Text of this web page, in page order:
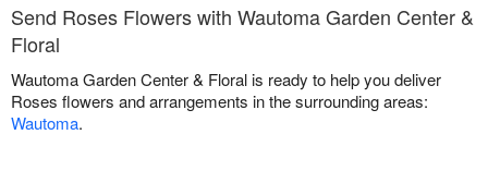
Send Roses Flowers with Wautoma Garden Center &
Floral
Wautoma Garden Center & Floral is ready to help you deliver
Roses flowers and arrangements in the surrounding areas:
Wautoma.